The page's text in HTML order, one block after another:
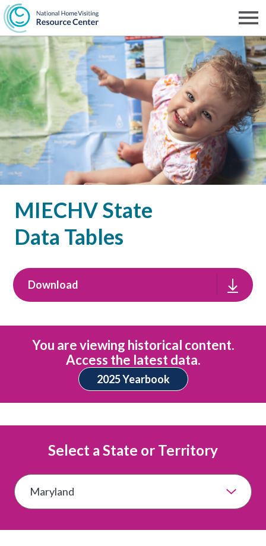
Skip
to
main
content
NHVRC
MIECHV State
Data Tables
Download
You are viewing historical content.
Access the latest data.
2025 Yearbook
Select a State or Territory